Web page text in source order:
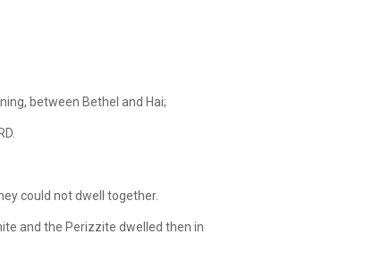
between Bethel and Hai;
could not dwell together.
and the Perizzite dwelled then in